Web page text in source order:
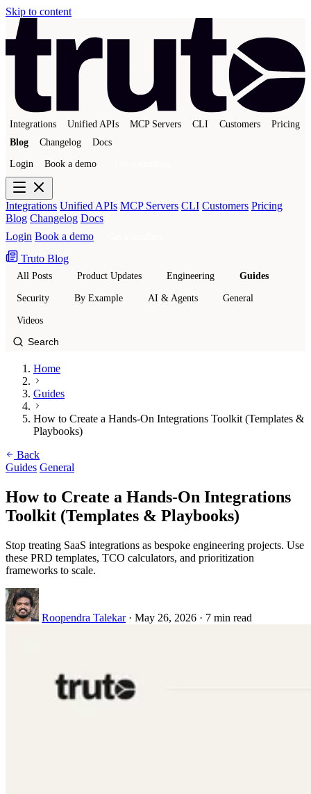
Skip to content
Integrations Unified APIs MCP Servers CLI Customers
Pricing
Blog
Changelog Docs
Login Book a demo
Integrations Unified APIs MCP Servers CLI Customers Pricing
Blog Changelog Docs
Login Book a demo
Truto Blog
All Posts Product Updates Engineering Guides
Security By Example AI & Agents General
Videos
Home
Guides
How to Create a Hands-On Integrations Toolkit (Templates &
Playbooks)
Back
Guides General
How to Create a Hands-On Integrations
Toolkit (Templates & Playbooks)
Stop treating SaaS integrations as bespoke engineering projects. Use
these PRD templates, TCO calculators, and prioritization
frameworks to scale.
Roopendra Talekar · May 26, 2026 · 7 min read